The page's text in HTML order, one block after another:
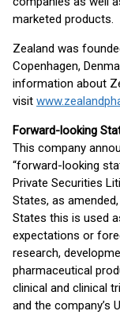
marketed products.
Zealand was
Copenhagen,
information about
visit
Forward-looking
This company
“forward-looking
Private Securities
States, as
States this is used
expectations or
research,
pharmaceutical
clinical and clinical
and the company’s